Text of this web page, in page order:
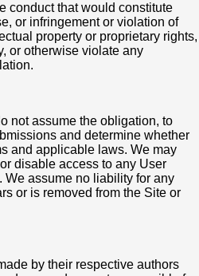
conduct that would constitute
or infringement or violation of
property or proprietary rights,
or otherwise violate any
not assume the obligation, to
and determine whether
and applicable laws. We may
disable access to any User
We assume no liability for any
or is removed from the Site or
by their respective authors